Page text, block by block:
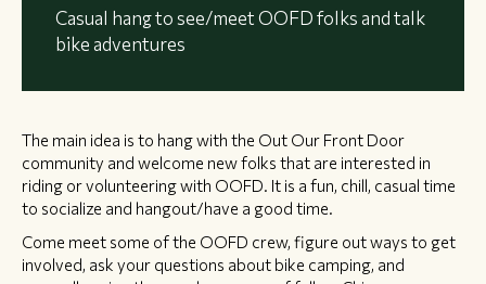
Casual hang to see/meet OOFD folks and talk
bike adventures
The main idea is to hang with the Out Our Front Door
community and welcome new folks that are interested in
riding or volunteering with OOFD. It is a fun, chill, casual time
to socialize and hangout/have a good time.
Come meet some of the OOFD crew, figure out ways to get
involved, ask your questions about bike camping, and